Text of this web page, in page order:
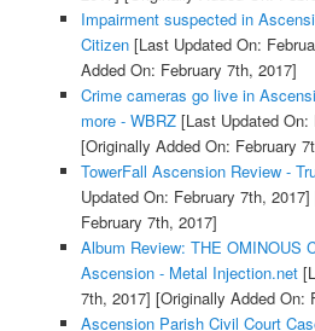
Impairment suspected in
Citizen[Last Updated On:
Added On: February 7th, 2017]
Crime cameras go live in
more - WBRZ[Last Updated On:
[Originally Added On: February
TowerFall Ascension Review -
Updated On: February 7th, 2017]
February 7th, 2017]
Album Review: THE OMINOUS
Ascension - Metal Injection.net
7th, 2017] [Originally Added On:
Ascension Parish Civil Court